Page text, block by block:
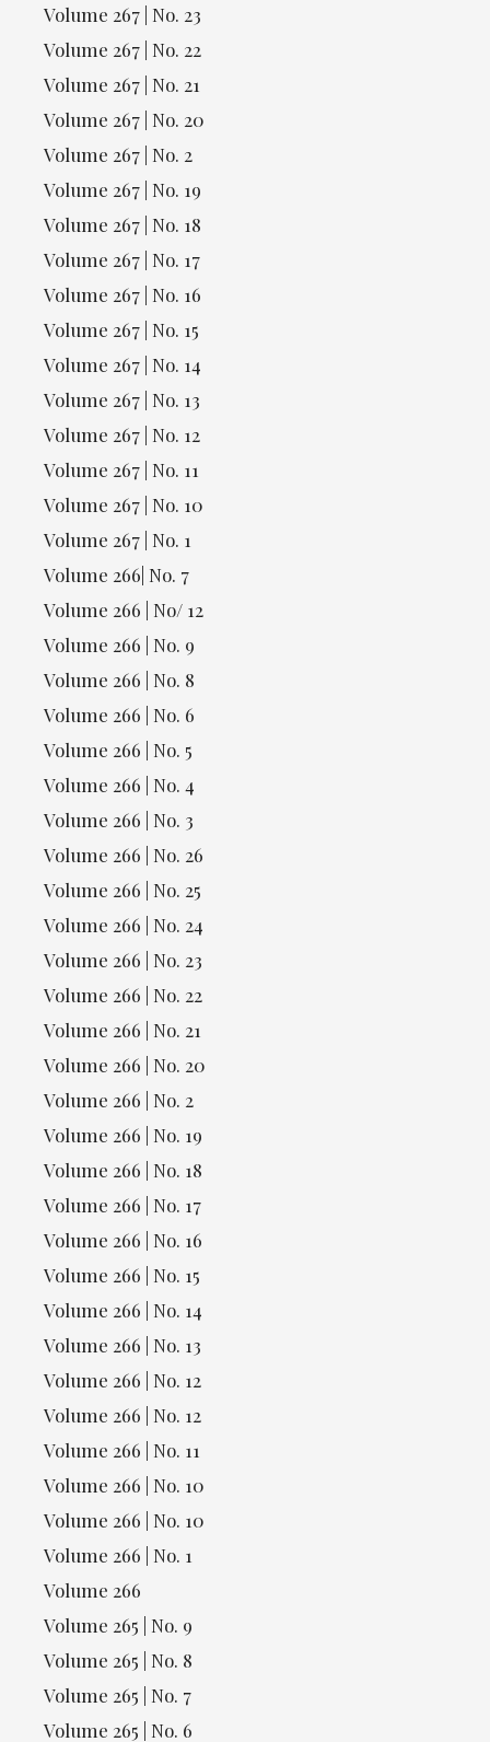
Volume 267 | No. 23
Volume 267 | No. 22
Volume 267 | No. 21
Volume 267 | No. 20
Volume 267 | No. 2
Volume 267 | No. 19
Volume 267 | No. 18
Volume 267 | No. 17
Volume 267 | No. 16
Volume 267 | No. 15
Volume 267 | No. 14
Volume 267 | No. 13
Volume 267 | No. 12
Volume 267 | No. 11
Volume 267 | No. 10
Volume 267 | No. 1
Volume 266| No. 7
Volume 266 | No/ 12
Volume 266 | No. 9
Volume 266 | No. 8
Volume 266 | No. 6
Volume 266 | No. 5
Volume 266 | No. 4
Volume 266 | No. 3
Volume 266 | No. 26
Volume 266 | No. 25
Volume 266 | No. 24
Volume 266 | No. 23
Volume 266 | No. 22
Volume 266 | No. 21
Volume 266 | No. 20
Volume 266 | No. 2
Volume 266 | No. 19
Volume 266 | No. 18
Volume 266 | No. 17
Volume 266 | No. 16
Volume 266 | No. 15
Volume 266 | No. 14
Volume 266 | No. 13
Volume 266 | No. 12
Volume 266 | No. 12
Volume 266 | No. 11
Volume 266 | No. 10
Volume 266 | No. 10
Volume 266 | No. 1
Volume 266
Volume 265 | No. 9
Volume 265 | No. 8
Volume 265 | No. 7
Volume 265 | No. 6